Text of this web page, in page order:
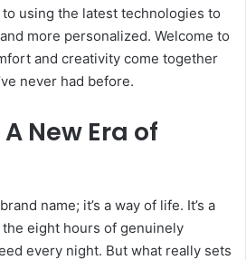
using the latest technologies to
more personalized. Welcome to
and creativity come together
never had before.
New Era of
name; it’s a way of life. It’s a
eight hours of genuinely
every night. But what really sets